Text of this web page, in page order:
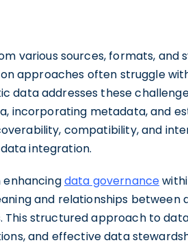
various sources, formats, and
approaches often struggle
data addresses these
incorporating metadata, and
compatibility, and
integration.
enhancingdata governance
and relationships between
structured approach to
and effective data